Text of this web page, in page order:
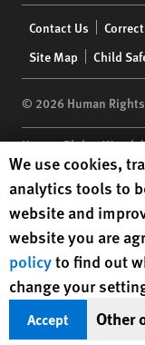
menu
Contact Us
Site Map
Child
© 2026 Human
Human Rights Watch|
10118-3299USA|t
Human Rights Watch
under EIN: 13-
Human Rights
We use cookies,
analytics tools to
website and
website you are
policyto find out
change your
Accept Other